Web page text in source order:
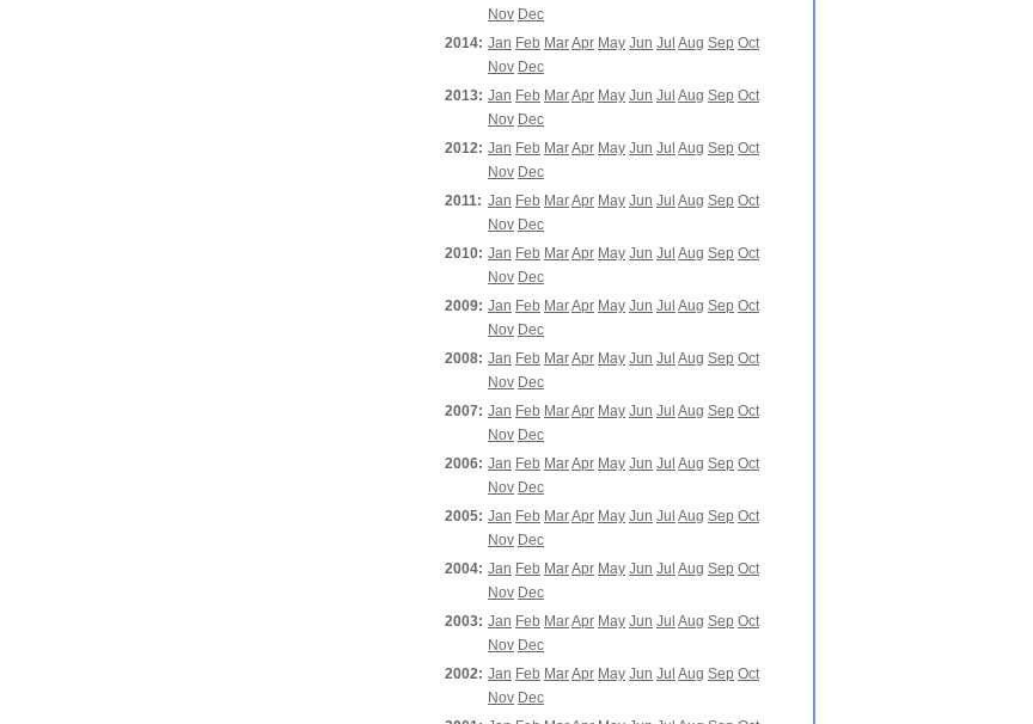
Nov Dec
2014: Jan Feb MarApr May Jun Jul Aug Sep Oct
Nov Dec
2013: Jan Feb MarApr May Jun Jul Aug Sep Oct
Nov Dec
2012: Jan Feb MarApr May Jun Jul Aug Sep Oct
Nov Dec
2011: Jan Feb MarApr May Jun Jul Aug Sep Oct
Nov Dec
2010: Jan Feb MarApr May Jun Jul Aug Sep Oct
Nov Dec
2009: Jan Feb MarApr May Jun Jul Aug Sep Oct
Nov Dec
2008: Jan Feb MarApr May Jun Jul Aug Sep Oct
Nov Dec
2007: Jan Feb MarApr May Jun Jul Aug Sep Oct
Nov Dec
2006: Jan Feb MarApr May Jun Jul Aug Sep Oct
Nov Dec
2005: Jan Feb MarApr May Jun Jul Aug Sep Oct
Nov Dec
2004: Jan Feb MarApr May Jun Jul Aug Sep Oct
Nov Dec
2003: Jan Feb MarApr May Jun Jul Aug Sep Oct
Nov Dec
2002: Jan Feb MarApr May Jun Jul Aug Sep Oct
Nov Dec